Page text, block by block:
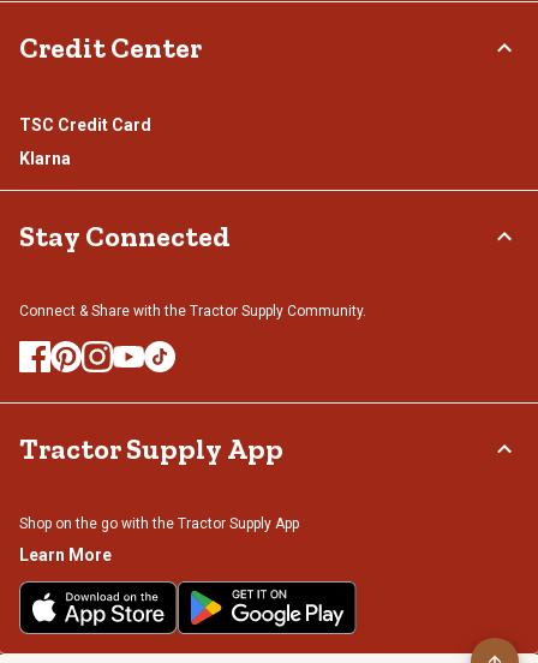
Credit Center
TSC Credit Card
Klarna
Stay Connected
Connect & Share with the Tractor Supply Community.
Tractor Supply App
Shop on the go with the Tractor Supply App
Learn More